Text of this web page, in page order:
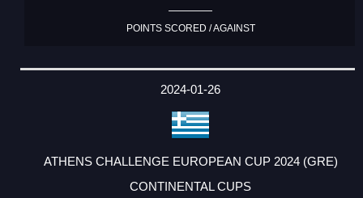
POINTS SCORED / AGAINST
2024-01-26
ATHENS CHALLENGE EUROPEAN CUP 2024 (GRE)
CONTINENTAL CUPS